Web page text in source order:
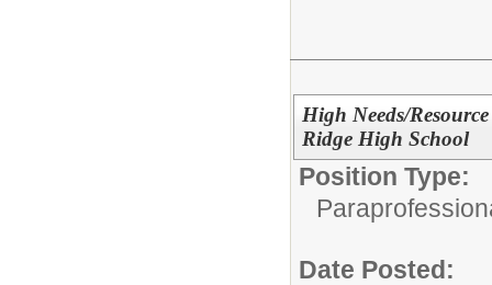
High Needs/
Ridge High School
Position Type:
Date Posted: